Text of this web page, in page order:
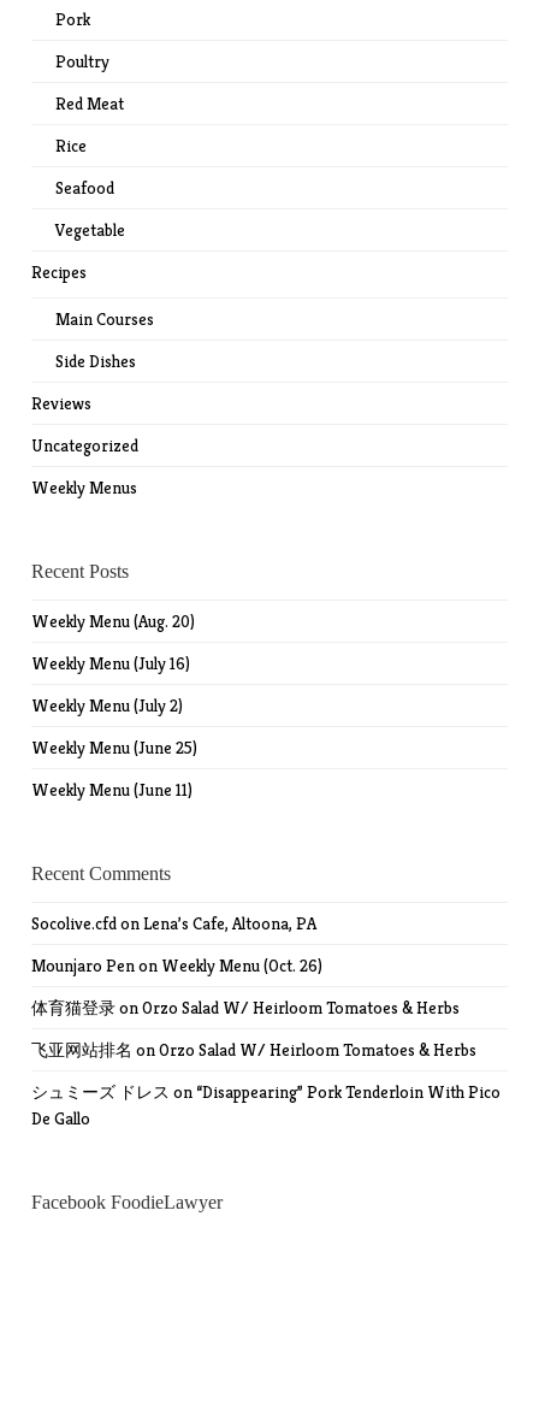
Pork
Poultry
Red Meat
Rice
Seafood
Vegetable
Recipes
Main Courses
Side Dishes
Reviews
Uncategorized
Weekly Menus
Recent Posts
Weekly Menu (Aug. 20)
Weekly Menu (July 16)
Weekly Menu (July 2)
Weekly Menu (June 25)
Weekly Menu (June 11)
Recent Comments
Socolive.cfdonLena’s Cafe, Altoona, PA
Mounjaro Penon Weekly Menu (Oct. 26)
体育猫登录onOrzo Salad W/ Heirloom Tomatoes & Herbs
飞亚网站排名 onOrzo Salad W/ Heirloom Tomatoes & Herbs
シュミーズ ドレス on “Disappearing” Pork Tenderloin With Pico
De Gallo
Facebook FoodieLawyer